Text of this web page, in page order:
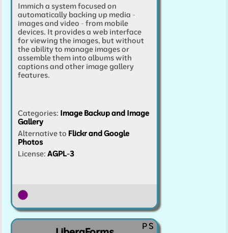
Immich a system focused on
automatically backing up media -
images and video - from mobile
devices. It provides a web interface
for viewing the images, but without
the ability to manage images or
assemble them into albums with
captions and other image gallery
features.
Categories: Image Backup and Image
Gallery
Alternative to Flickr and Google
Photos
License: AGPL-3
PS